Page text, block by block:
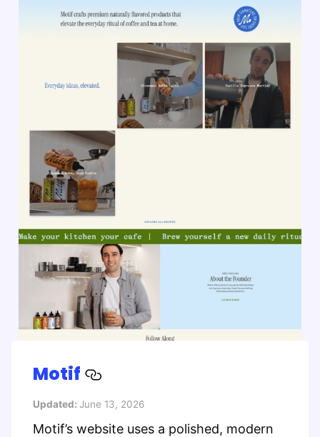
Motif
Updated: June 13, 2026
Motif’s website uses a polished, modern